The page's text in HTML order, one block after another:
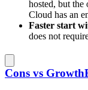
hosted, but
Cloud has an
Faster start
does not
Cons vs